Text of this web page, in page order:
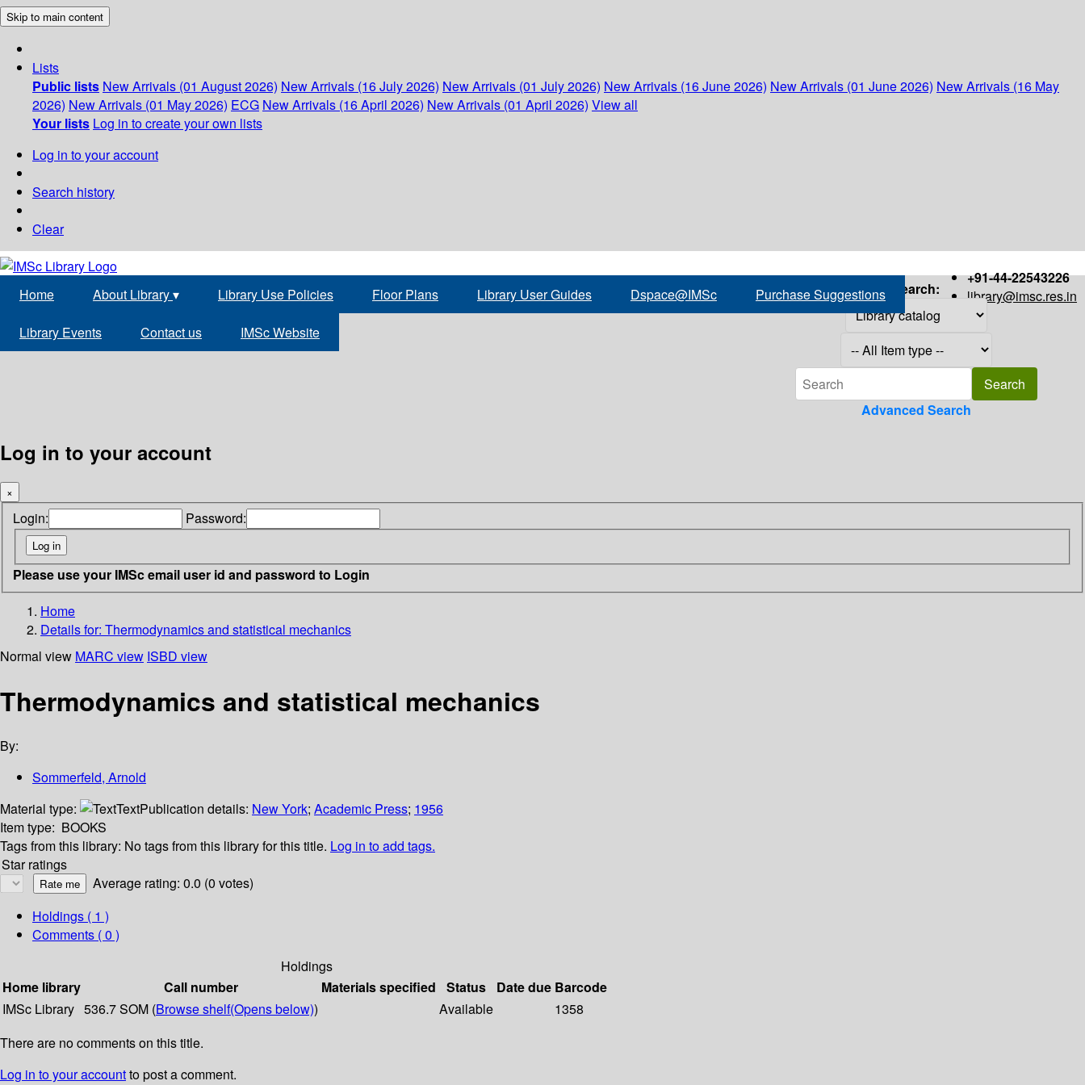
Skip to main content
Lists
Public lists New Arrivals (01 August 2026) New Arrivals (16 July 2026) New Arrivals (01 July 2026) New Arrivals (16 June 2026) New Arrivals (01 June 2026) New Arrivals (16 May
2026) New Arrivals (01 May 2026) ECG New Arrivals (16 April 2026) New Arrivals (01 April 2026) View all
Your lists Log in to create your own lists
Log in to your account
Search history
Clear
+91-44-22543226
library@imsc.res.in
Home About Library▾ Library Use Policies Floor Plans Library User Guides Dspace@IMSc Purchase Suggestions
Library Events Contact us IMSc Website
Search:
Advanced Search
Log in to your account
×
Login: Password:
Please use your IMSc email user id and password to Login
Home
Details for: Thermodynamics and statistical mechanics
Normal view MARC view ISBD view
Thermodynamics and statistical mechanics
By:
Sommerfeld, Arnold
Material type:
TextPublication details: New York; Academic Press; 1956
Item type: BOOKS
Tags from this library: No tags from this library for this title. Log in to add tags.
Star ratings
Average rating: 0.0 (0 votes)
Holdings ( 1 )
Comments ( 0 )
Holdings
Home library
Call number Materials specified Status Date due Barcode
IMSc Library 536.7 SOM (Browse shelf(Opens below)) Available
1358
There are no comments on this title.
Log in to your accountto post a comment.